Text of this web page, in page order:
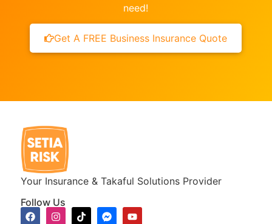
need!
Get A FREE Business Insurance Quote
Your Insurance & Takaful Solutions Provider
Follow Us